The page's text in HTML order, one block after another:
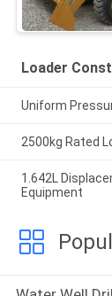
Loader
Uniform
2500kg Rated
1.642L
Equipment